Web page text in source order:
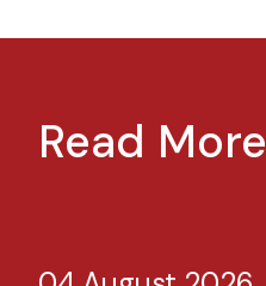
Read More